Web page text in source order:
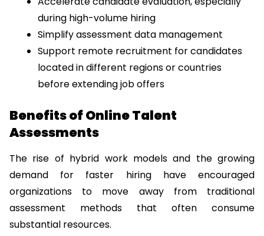
during high-volume hiring
Simplify assessment data management
Support remote recruitment for candidates
located in different regions or countries
before extending job offers
Benefits of Online Talent
Assessments
The rise of hybrid work models and the growing
demand for faster hiring have encouraged
organizations to move away from traditional
assessment methods that often consume
substantial resources.